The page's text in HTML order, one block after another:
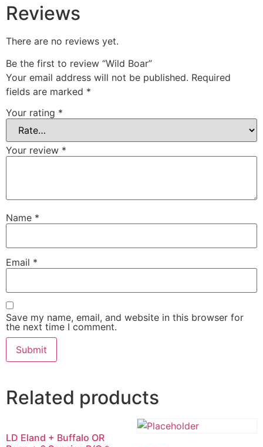
Reviews
There are no reviews yet.
Be the first to review “Wild Boar”
Your email address will not be published. Required
fields are marked *
Your rating *
Your review *
Name *
Email *
Save my name, email, and website in this browser for
the next time I comment.
Related products
LD Eland + Buffalo OR